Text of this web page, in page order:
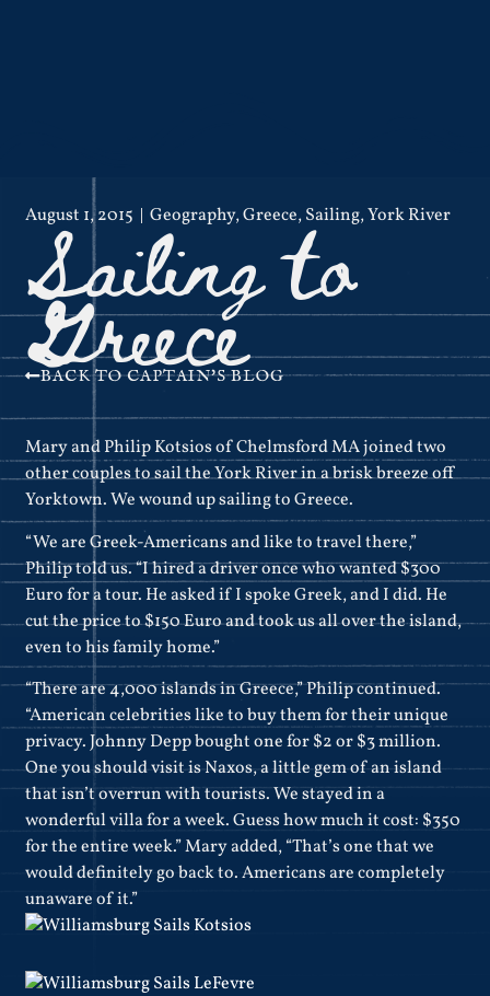
August 1, 2015 Geography,Greece,Sailing,York River
Sailing to
Greece
BACK TO CAPTAIN'S BLOG
Mary and Philip Kotsios of Chelmsford MA joined two
other couples to sail the York River in a brisk breeze off
Yorktown. We wound up sailing to Greece.
“We are Greek-Americans and like to travel there,”
Philip told us. “I hired a driver once who wanted $300
Euro for a tour. He asked if I spoke Greek, and I did. He
cut the price to $150 Euro and took us all over the island,
even to his family home.”
“There are 4,000 islands in Greece,” Philip continued.
“American celebrities like to buy them for their unique
privacy. Johnny Depp bought one for $2 or $3 million.
One you should visit is Naxos, a little gem of an island
that isn’t overrun with tourists. We stayed in a
wonderful villa for a week. Guess how much it cost: $350
for the entire week.” Mary added, “That’s one that we
would definitely go back to. Americans are completely
unaware of it.”